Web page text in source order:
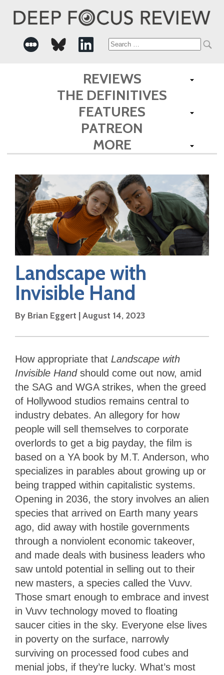
Search
for:
REVIEWS
THE DEFINITIVES
FEATURES
PATREON
MORE
Landscape with
Invisible Hand
By Brian Eggert |August 14, 2023
How appropriate that Landscape with
Invisible Hand should come out now, amid
the SAG and WGA strikes, when the greed
of Hollywood studios remains central to
industry debates. An allegory for how
people will sell themselves to corporate
overlords to get a big payday, the film is
based on a YA book by M.T. Anderson, who
specializes in parables about growing up or
being trapped within capitalistic systems.
Opening in 2036, the story involves an alien
species that arrived on Earth many years
ago, did away with hostile governments
through a nonviolent economic takeover,
and made deals with business leaders who
saw untold potential in selling out to their
new masters, a species called the Vuvv.
Those smart enough to embrace and invest
in Vuvv technology moved to floating
saucer cities in the sky. Everyone else lives
in poverty on the surface, narrowly
surviving on processed food cubes and
menial jobs, if they’re lucky. What’s most